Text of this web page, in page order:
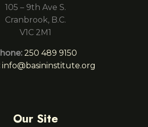
105 – 9th Ave S.
Cranbrook, B.C.
V1C 2M1
250 489 9150
info@basininstitute.org
Our Site